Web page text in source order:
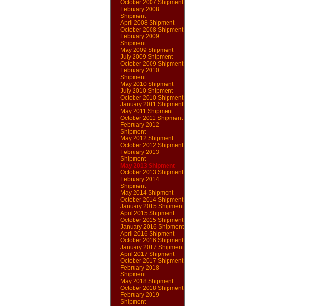
October 2007 Shipment
February 2008
Shipment
April 2008 Shipment
October 2008 Shipment
February 2009
Shipment
May 2009 Shipment
July 2009 Shipment
October 2009 Shipment
February 2010
Shipment
May 2010 Shipment
July 2010 Shipment
October 2010 Shipment
January 2011 Shipment
May 2011 Shipment
October 2011 Shipment
February 2012
Shipment
May 2012 Shipment
October 2012 Shipment
February 2013
Shipment
May 2013 Shipment
October 2013 Shipment
February 2014
Shipment
May 2014 Shipment
October 2014 Shipment
January 2015 Shipment
April 2015 Shipment
October 2015 Shipment
January 2016 Shipment
April 2016 Shipment
October 2016 Shipment
January 2017 Shipment
April 2017 Shipment
October 2017 Shipment
February 2018
Shipment
May 2018 Shipment
October 2018 Shipment
February 2019
Shipment